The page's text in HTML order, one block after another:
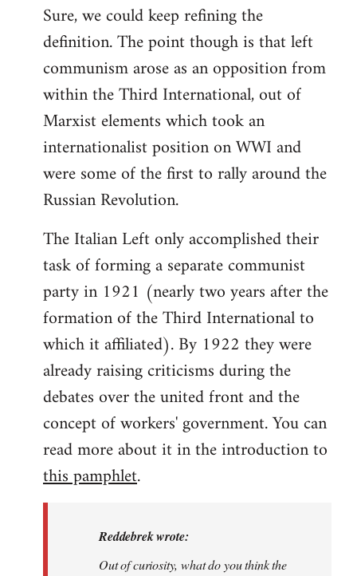
Sure, we could keep refining the
definition. The point though is that left
communism arose as an opposition from
within the Third International, out of
Marxist elements which took an
internationalist position on WWI and
were some of the first to rally around the
Russian Revolution.
The Italian Left only accomplished their
task of forming a separate communist
party in 1921 (nearly two years after the
formation of the Third International to
which it affiliated). By 1922 they were
already raising criticisms during the
debates over the united front and the
concept of workers' government. You can
read more about it in the introduction to
this pamphlet.
Reddebrek wrote:
Out of curiosity, what do you think the